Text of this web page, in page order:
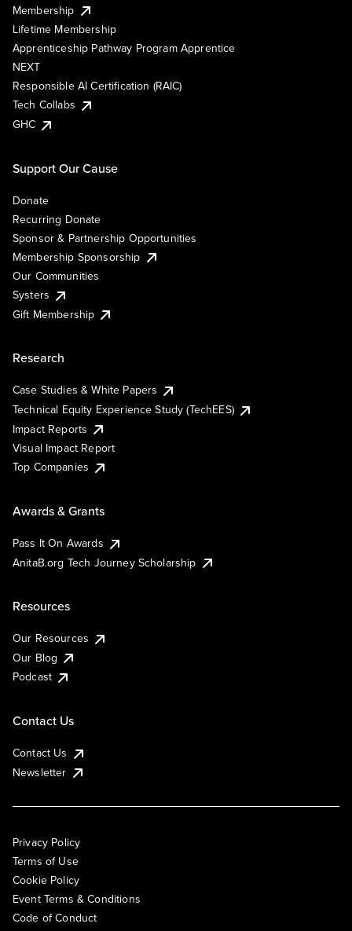
Membership
Lifetime Membership
Apprenticeship Pathway Program Apprentice
NEXT
Responsible AI Certification (RAIC)
Tech Collabs
GHC
Support Our Cause
Donate
Recurring Donate
Sponsor & Partnership Opportunities
Membership Sponsorship
Our Communities
Systers
Gift Membership
Research
Case Studies & White Papers
Technical Equity Experience Study (TechEES)
Impact Reports
Visual Impact Report
Top Companies
Awards & Grants
Pass It On Awards
AnitaB.org Tech Journey Scholarship
Resources
Our Resources
Our Blog
Podcast
Contact Us
Contact Us
Newsletter
Privacy Policy
Terms of Use
Cookie Policy
Event Terms & Conditions
Code of Conduct